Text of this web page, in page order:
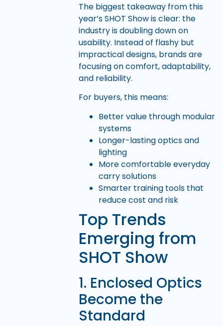
The biggest takeaway from this
year’s SHOT Show is clear: the
industry is doubling down on
usability. Instead of flashy but
impractical designs, brands are
focusing on comfort, adaptability,
and reliability.
For buyers, this means:
Better value through modular
systems
Longer-lasting optics and
lighting
More comfortable everyday
carry solutions
Smarter training tools that
reduce cost and risk
Top Trends
Emerging from
SHOT Show
1. Enclosed Optics
Become the
Standard